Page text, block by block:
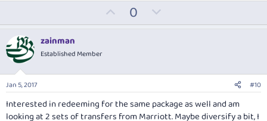
p
t
e
0
o
v
o
t
e
zainman
Established Member
Jan 5, 2017 #10
Interested in redeeming for the same package as well and am
looking at 2 sets of transfers from Marriott. Maybe diversify a bit, I